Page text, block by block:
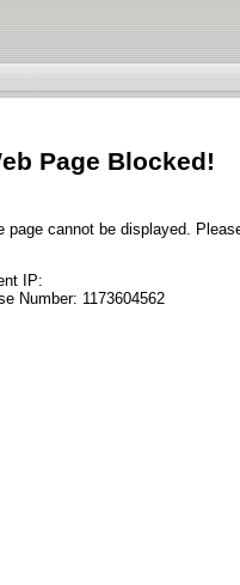
Page Blocked!
page cannot be displayed.
IP:
Number: 1173604562